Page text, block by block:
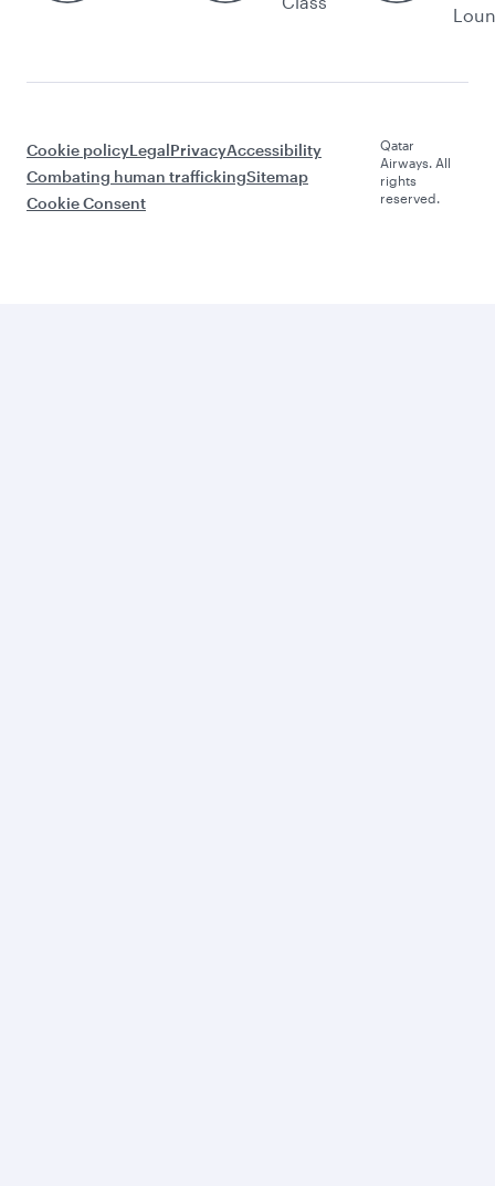
Cookie policyLegalPrivacyAccessibility
Combating human traffickingSitemap
Cookie Consent
Qatar
Airways. All
rights
reserved.